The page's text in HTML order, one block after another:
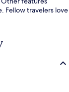
Fellow travelers love